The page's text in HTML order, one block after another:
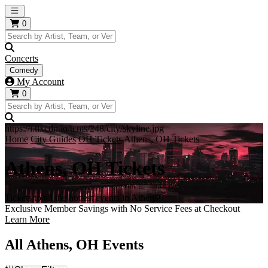
Open main menu
0
Concerts
Comedy
My Account
0
https://i.tixcdn.io/tcms/248/city/skyline.jpg
Home City Guides OH TicketsAthens, OH Tickets
Athens, OH Tickets
Tickets to all the hottest events in Athens!
Exclusive Member Savings with No Service Fees at Checkout
Learn More
All Athens, OH Events